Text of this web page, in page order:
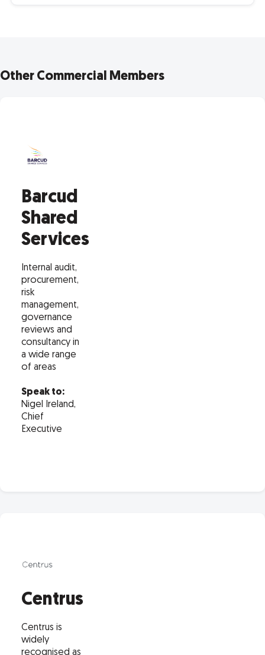
Other Commercial Members
Barcud
Shared
Services
Internal audit,
procurement,
risk
management,
governance
reviews and
consultancy in
a wide range
of areas
Speak to:
Nigel Ireland,
Chief
Executive
Centrus
Centrus is
widely
recognised as